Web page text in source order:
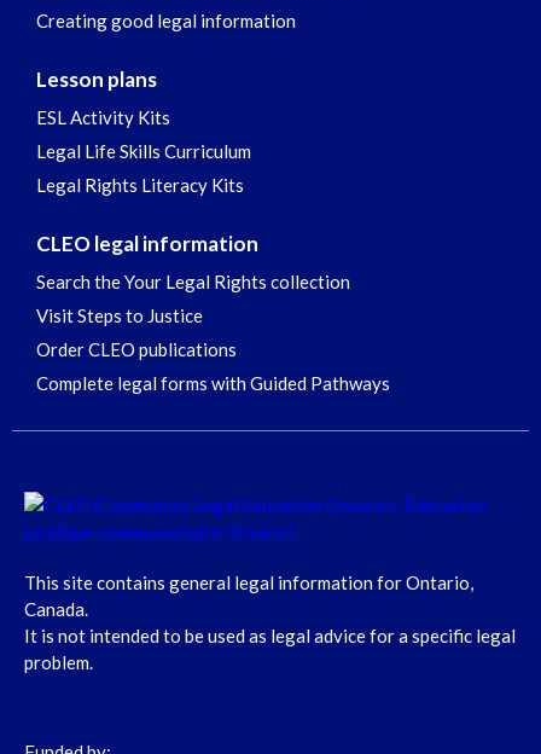
Creating good legal information
Lesson plans
ESL Activity Kits
Legal Life Skills Curriculum
Legal Rights Literacy Kits
CLEO legal information
Search the Your Legal Rights collection
Visit Steps to Justice
Order CLEO publications
Complete legal forms with Guided Pathways
This site contains general legal information for Ontario,
Canada.
It is not intended to be used as legal advice for a specific legal
problem.